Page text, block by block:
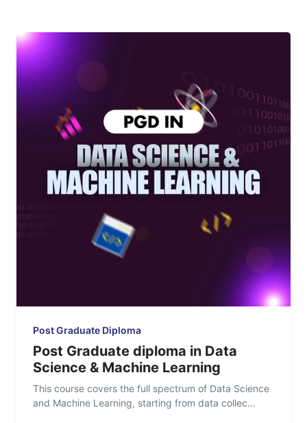
Post Graduate Diploma
Post Graduate diploma in Data
Science & Machine Learning
This course covers the full spectrum of Data Science
and Machine Learning, starting from data collec...